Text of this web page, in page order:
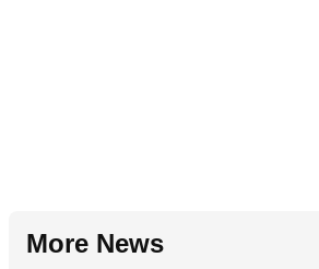
More News